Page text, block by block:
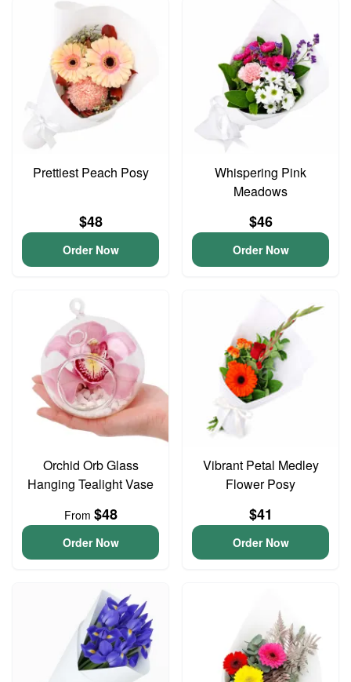
Prettiest Peach Posy
$48
Order Now
Whispering Pink
Meadows
$46
Order Now
Orchid Orb Glass
Hanging Tealight Vase
From $48
Order Now
Vibrant Petal Medley
Flower Posy
$41
Order Now